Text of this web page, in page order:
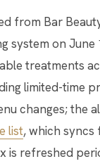
from Bar
system on
treatments
limited-time
changes; the
list, which syncs
is refreshed